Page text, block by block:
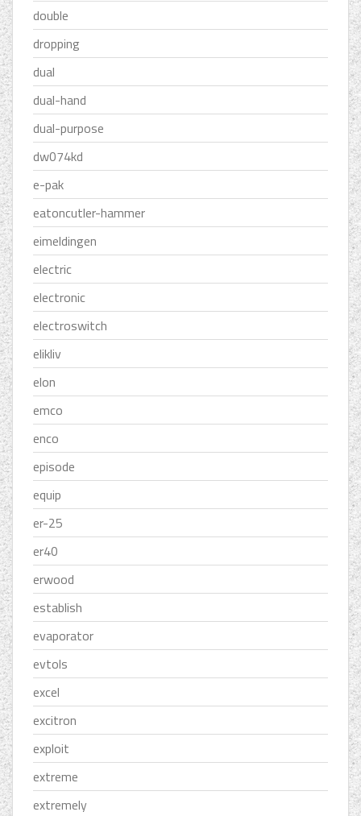
double
dropping
dual
dual-hand
dual-purpose
dw074kd
e-pak
eatoncutler-hammer
eimeldingen
electric
electronic
electroswitch
elikliv
elon
emco
enco
episode
equip
er-25
er40
erwood
establish
evaporator
evtols
excel
excitron
exploit
extreme
extremely